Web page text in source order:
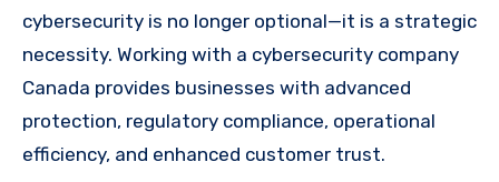
cybersecurity is no longer optional—it is a strategic
necessity. Working with a cybersecurity company
Canada provides businesses with advanced
protection, regulatory compliance, operational
efficiency, and enhanced customer trust.